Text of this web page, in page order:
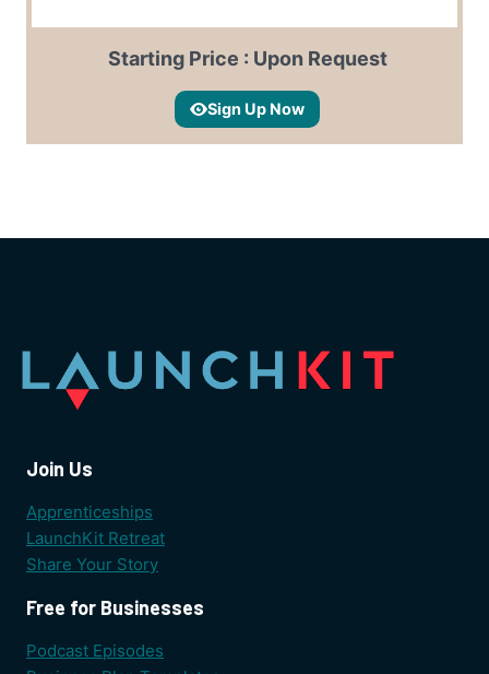
Starting Price : Upon Request
Sign Up Now
Join Us
Apprenticeships
LaunchKit Retreat
Share Your Story
Free for Businesses
Podcast Episodes